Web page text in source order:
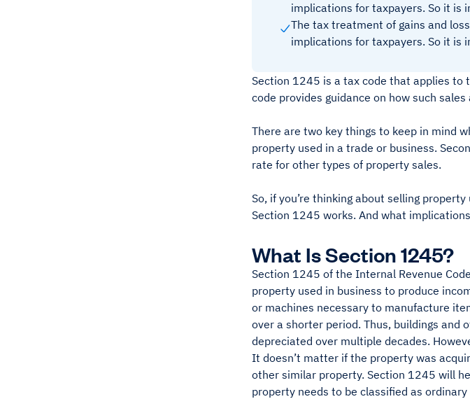
implications for taxpayers. So it is
The tax treatment of gains and
implications for taxpayers. So it is
Section 1245 is a tax code that applies to
code provides guidance on how such
There are two key things to keep in mind
property used in a trade or business.
rate for other types of property sales.
So, if you’re thinking about selling
Section 1245 works. And what
What Is Section 1245?
Section 1245 of the Internal Revenue
property used in business to produce
or machines necessary to manufacture
over a shorter period. Thus, buildings and
depreciated over multiple decades.
It doesn’t matter if the property was
other similar property. Section 1245 will
property needs to be classified as